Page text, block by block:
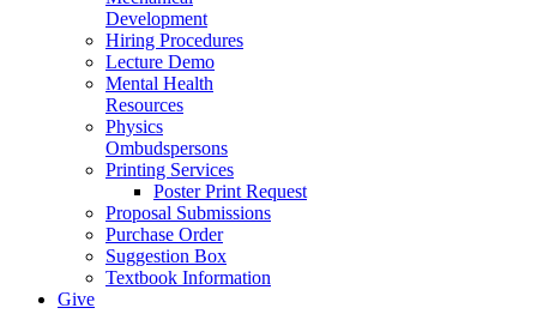
Development
Hiring Procedures
Lecture Demo
Mental Health
Resources
Physics
Ombudspersons
Printing Services
Poster Print Request
Proposal Submissions
Purchase Order
Suggestion Box
Textbook Information
Give